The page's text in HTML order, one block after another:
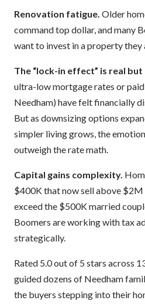
Renovation fatigue. Older
command top dollar, and many
want to invest in a property they
The “lock-in effect” is real
ultra-low mortgage rates or
Needham) have felt financially
But as downsizing options
simpler living grows, the
outweigh the rate math.
Capital gains complexity.
$400K that now sell above $2M
exceed the $500K married
Boomers are working with tax
strategically.
Rated 5.0 out of 5 stars across
guided dozens of Needham
the buyers stepping into their